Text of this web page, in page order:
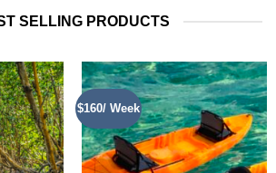
SELLING PRODUCTS
$160/ Week